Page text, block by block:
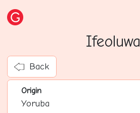
Ifeoluwa
Back
Origin
Yoruba